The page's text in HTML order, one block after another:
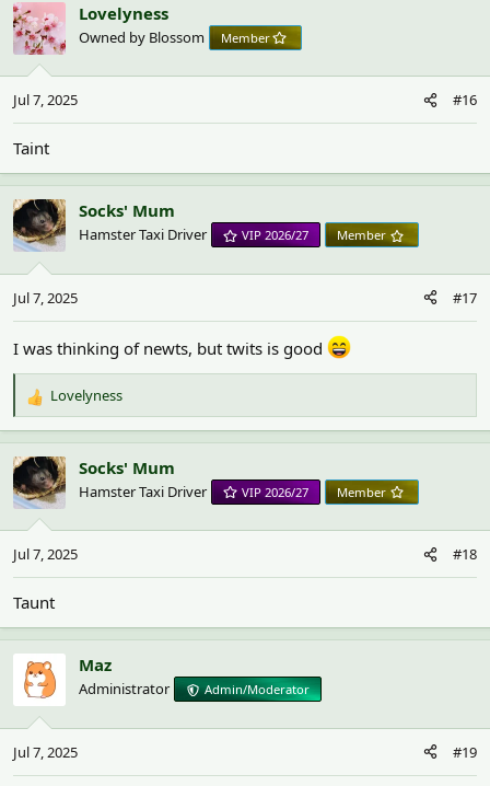
Lovelyness
Owned by Blossom Member
Jul 7, 2025 #16
Taint
Socks' Mum
Hamster Taxi Driver VIP 2026/27 Member
Jul 7, 2025 #17
I was thinking of newts, but twits is good
R
e
a
c
t
i
o
s
:
Lovelyness
Socks' Mum
Hamster Taxi Driver VIP 2026/27 Member
Jul 7, 2025 #18
Taunt
Maz
Administrator Admin/Moderator
Jul 7, 2025 #19